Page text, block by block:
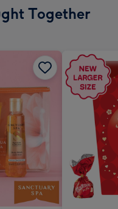
Together